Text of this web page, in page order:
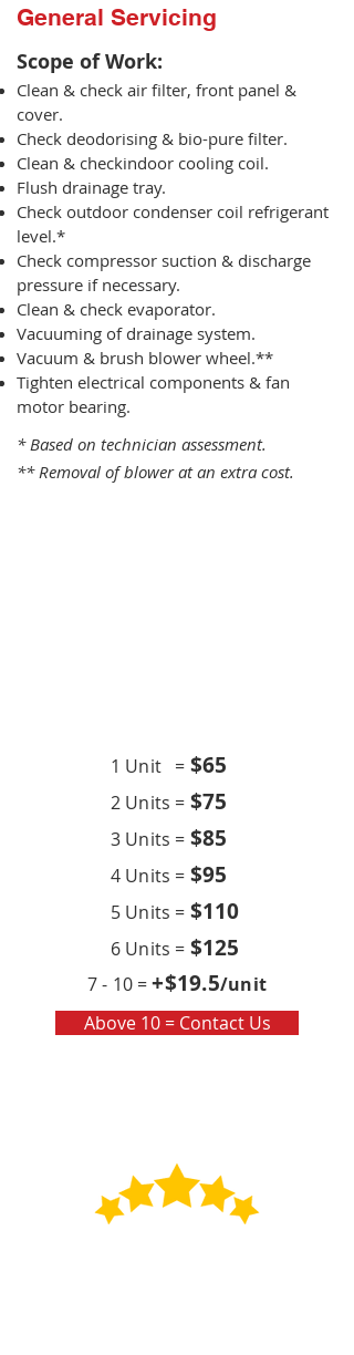
General Servicing
Scope of Work:​
Clean & check air filter, front panel &
cover.
Check deodorising & bio-pure filter.
Clean & checkindoor cooling coil.
Flush drainage tray.
Check outdoor condenser coil refrigerant
level.*
Check compressor suction & discharge
pressure if necessary.
Clean & check evaporator.
Vacuuming of drainage system.
Vacuum & brush blower wheel.**
Tighten electrical components & fan
motor bearing.
* Based on technician assessment.
** Removal of blower at an extra cost.
1 Unit = $65
2 Units = $75
3 Units = $85
4 Units = $95
5 Units = $110
6 Units = $125
7 - 10 =+$19.5/unit
Above 10 = Contact Us